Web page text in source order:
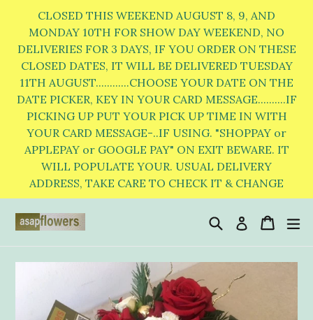
content
CLOSED THIS WEEKEND AUGUST 8, 9, AND
MONDAY 10TH FOR SHOW DAY WEEKEND, NO
DELIVERIES FOR 3 DAYS, IF YOU ORDER ON THESE
CLOSED DATES, IT WILL BE DELIVERED TUESDAY
11TH AUGUST............CHOOSE YOUR DATE ON THE
DATE PICKER, KEY IN YOUR CARD MESSAGE..........IF
PICKING UP PUT YOUR PICK UP TIME IN WITH
YOUR CARD MESSAGE-..IF USING. "SHOPPAY or
APPLEPAY or GOOGLE PAY" ON EXIT BEWARE. IT
WILL POPULATE YOUR. USUAL DELIVERY
ADDRESS, TAKE CARE TO CHECK IT & CHANGE
SearchLog inCart
Cart